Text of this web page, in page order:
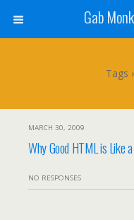
Gab
Tags
MARCH 30, 2009
Why Good HTML is Like
NO RESPONSES